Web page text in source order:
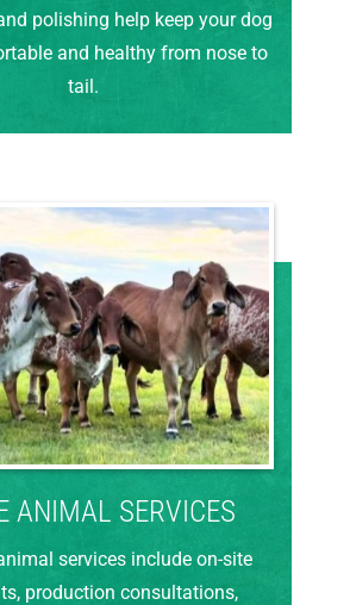
polishing help keep your dog
and healthy from nose to
tail.
ANIMAL SERVICES
services include on-site
production consultations,